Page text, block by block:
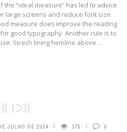
“ideal measure” has led to advice
large screens and reduce font size
measure does improve the reading
good typography. Another rule is to
Strech lining hemline above ...
JULHO DE 2024 175 0